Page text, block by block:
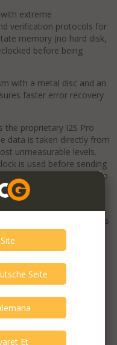
extreme
verification protocols for
memory (no hard disk,
before being
with a metal disc and an
faster error recovery
the proprietary I2S Pro
data is taken directly from
unmeasurable levels.
is used before sending
or AES/EBU output to
DAC.
DAC, it is powered by
external power supply is